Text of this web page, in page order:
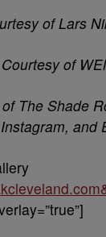
of Lars
of
The Shade
and